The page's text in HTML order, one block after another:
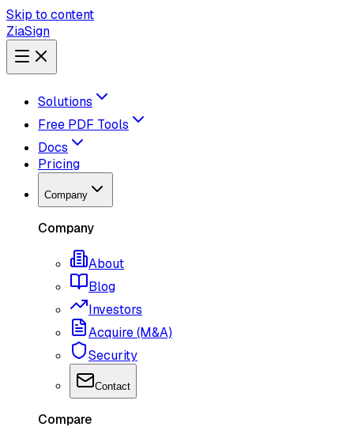
Skip to content
ZiaSign
Solutions
Free PDF Tools
Docs
Pricing
Company
Company
About
Blog
Investors
Acquire (M&A)
Security
Contact
Compare